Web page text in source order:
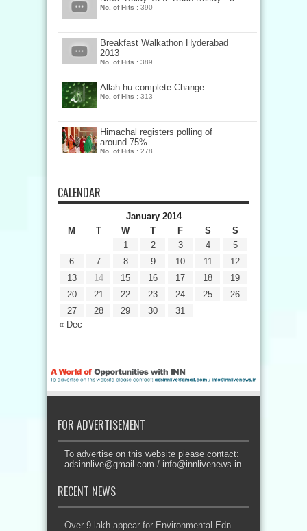
No. of Hits : 390
Breakfast Walkathon Hyderabad
2013
No. of Hits : 389
Allah hu complete Change
No. of Hits : 313
Himachal registers polling of
around 75%
No. of Hits : 278
CALENDAR
January 2014
M
T W T F S S
« Dec
1 2 3 4
5
6
7 8 9 10 11
12
13
14 15 16 17 18
19
20
21 22 23 24 25
26
27
28 29 30 31
FOR ADVERTISEMENT
To advertise on this website please contact:
adsinnlive@gmail.com / info@innlivenews.in
RECENT NEWS
Over 9 lakh appear for Environmental Edn